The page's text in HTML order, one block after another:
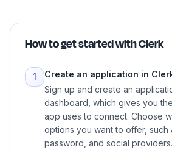
How to get started withClerk
1
Create an application in
Sign up and create an
dashboard, which gives you
app uses to connect. Choose
options you want to offer, such
password, and social